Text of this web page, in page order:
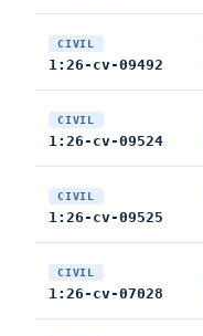
CIVIL
1:26-cv-09492
CIVIL
1:26-cv-09524
CIVIL
1:26-cv-09525
CIVIL
1:26-cv-07028